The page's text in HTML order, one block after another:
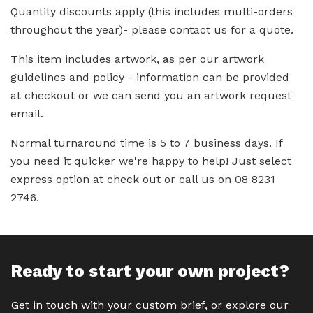
Quantity discounts apply (this includes multi-orders
throughout the year)- please contact us for a quote.
This item includes artwork, as per our artwork
guidelines and policy - information can be provided
at checkout or we can send you an artwork request
email.
Normal turnaround time is 5 to 7 business days. If
you need it quicker we're happy to help! Just select
express option at check out or call us on 08 8231
2746.
Ready to start your own project?
Get in touch with your custom brief, or explore our